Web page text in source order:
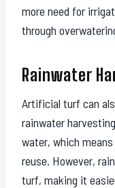
more need for
through
Rainwater
Artificial turf can
rainwater
water, which
reuse. However,
turf, making it